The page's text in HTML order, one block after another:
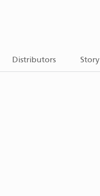
Distributors Story